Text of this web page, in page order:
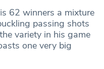
62 winners a mixture
passing shots
variety in his game
one very big